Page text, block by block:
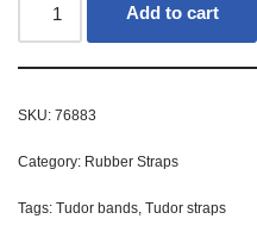
Add to cart
SKU: 76883
Category: Rubber Straps
Tags: Tudor bands, Tudor straps